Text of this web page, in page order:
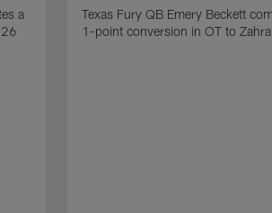
a
Texas Fury QB Emery Beckett
1-point conversion in OT to